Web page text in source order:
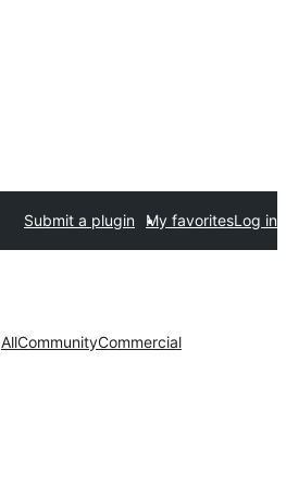
Submit a plugin My favoritesLog in
AllCommunityCommercial